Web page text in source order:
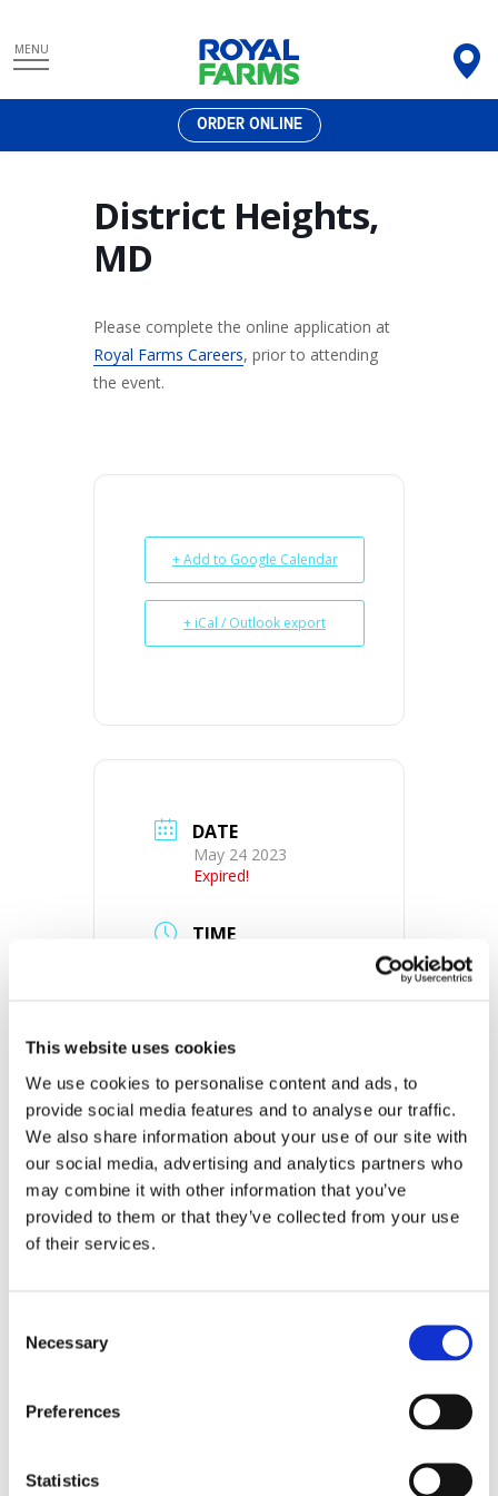
This website uses cookies
We use cookies to personalise content and ads, to
provide social media features and to analyse our traffic.
We also share information about your use of our site with
our social media, advertising and analytics partners who
may combine it with other information that you’ve
provided to them or that they’ve collected from your use
of their services.
Selection
Necessary
Preferences
Statistics
toMENU
ORDER ONLINE
District Heights,
MD
Please complete the online application at
Royal Farms Careers, prior to attending
the event.
+ Add to Google Calendar
+ iCal / Outlook export
DATE
May 24 2023
Expired!
TIME
View on Map
LOCATION
Store #269- District
Heights, MD
3700 Donnell Dr,
District Heights, MD
20747